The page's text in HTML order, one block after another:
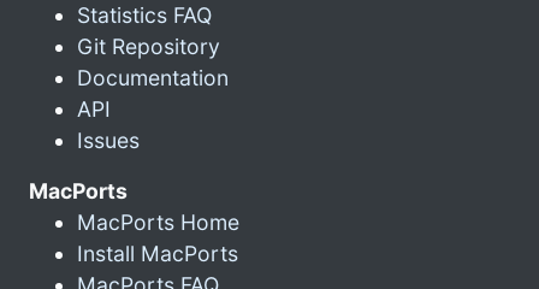
Statistics FAQ
Git Repository
Documentation
API
Issues
MacPorts
MacPorts Home
Install MacPorts